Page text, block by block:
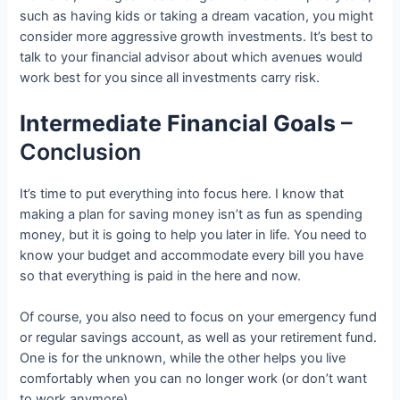
such as having kids or taking a dream vacation, you might
consider more aggressive growth investments. It’s best to
talk to your financial advisor about which avenues would
work best for you since all investments carry risk.
Intermediate Financial Goals –
Conclusion
It’s time to put everything into focus here. I know that
making a plan for saving money isn’t as fun as spending
money, but it is going to help you later in life. You need to
know your budget and accommodate every bill you have
so that everything is paid in the here and now.
Of course, you also need to focus on your emergency fund
or regular savings account, as well as your retirement fund.
One is for the unknown, while the other helps you live
comfortably when you can no longer work (or don’t want